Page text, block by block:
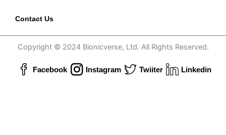
Contact Us
Copyright © 2024 Bionicverse, Ltd. All Rights Reserved.
Facebook Instagram Twiiter Linkedin